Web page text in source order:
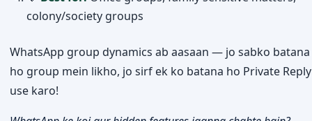
colony/society groups
WhatsApp group dynamics ab aasaan — jo sabko batana
ho group mein likho, jo sirf ek ko batana ho Private Reply
use karo!